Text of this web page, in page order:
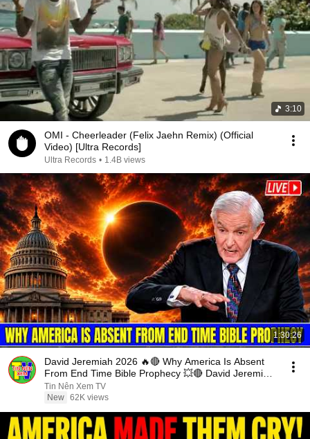
3:10
OMI - Cheerleader (Felix Jaehn Remix) (Official
Video) [Ultra Records]
Ultra Records • 1.4B views
1:30:26
David Jeremiah 2026 🔥🔴 Why America Is Absent
From End Time Bible Prophecy 💥🔴 David Jeremiah
Sermons
Tin Nên Xem TV
New 62K views